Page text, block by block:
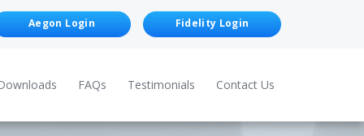
Aegon Login Fidelity Login
FAQs Testimonials Contact Us